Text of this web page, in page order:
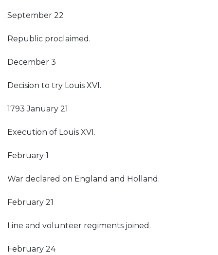
September 22
Republic proclaimed.
December 3
Decision to try Louis XVI.
1793 January 21
Execution of Louis XVI.
February 1
War declared on England and Holland.
February 21
Line and volunteer regiments joined.
February 24